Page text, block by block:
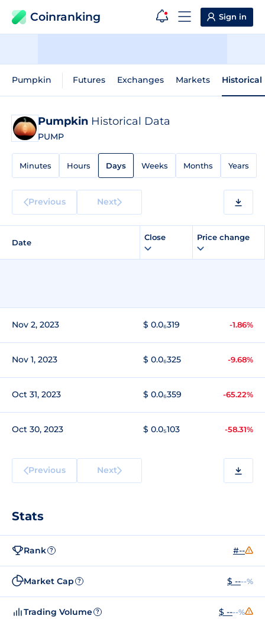
Coinranking Sign in
Pumpkin Futures Exchanges Markets Historical
Pumpkin Historical Data
PUMP
Minutes Hours Days Weeks Months Years
Previous Next
Date
Close Price change
Nov 2, 2023 $ 0.0₆319 -1.86%
Nov 1, 2023 $ 0.0₆325 -9.68%
Oct 31, 2023 $ 0.0₆359 -65.22%
Oct 30, 2023 $ 0.0₅103 -58.31%
Previous Next
Stats
Rank ? #--
Market Cap ? $ ----%
Trading Volume ? $ ----%